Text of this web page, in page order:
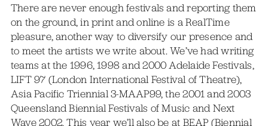
There are never enough festivals and reporting them
on the ground, in print and online is a RealTime
pleasure, another way to diversify our presence and
to meet the artists we write about. We’ve had writing
teams at the 1996, 1998 and 2000 Adelaide Festivals,
LIFT 97 (London International Festival of Theatre),
Asia Pacific Triennial 3-MAAP99, the 2001 and 2003
Queensland Biennial Festivals of Music and Next
Wave 2002. This year we’ll also be at BEAP (Biennial